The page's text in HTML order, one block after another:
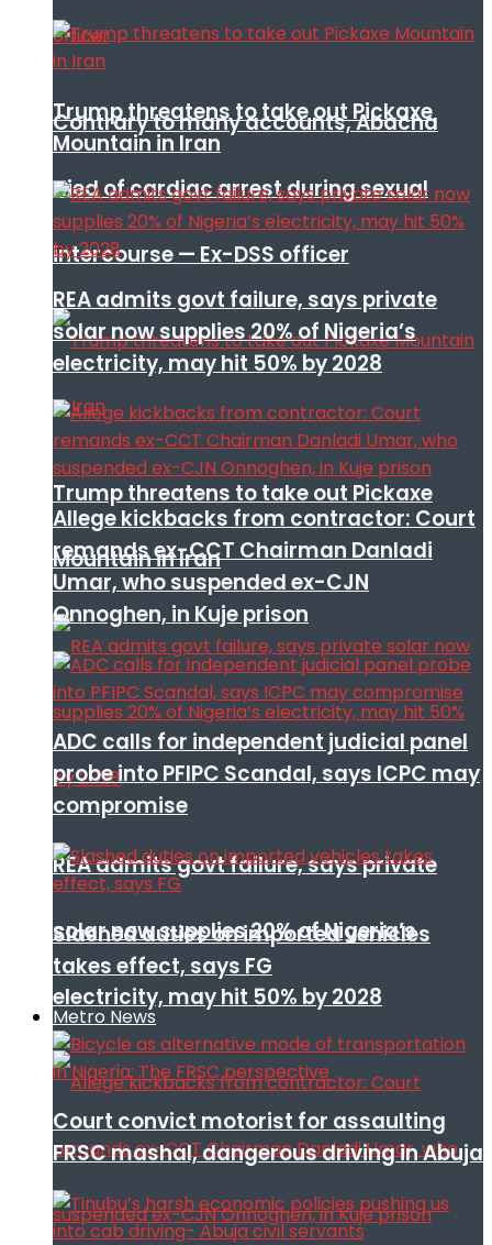
Contrary to many accounts, Abacha
died of cardiac arrest during sexual
intercourse — Ex-DSS officer
Trump threatens to take out Pickaxe
Mountain in Iran
REA admits govt failure, says private
solar now supplies 20% of Nigeria’s
electricity, may hit 50% by 2028
Trump threatens to take out Pickaxe
Mountain in Iran
REA admits govt failure, says private
solar now supplies 20% of Nigeria’s
electricity, may hit 50% by 2028
Allege kickbacks from contractor: Court
remands ex-CCT Chairman Danladi
Umar, who suspended ex-CJN
Onnoghen, in Kuje prison
ADC calls for independent judicial panel
probe into PFIPC Scandal, says ICPC may
compromise
Slashed duties on imported vehicles
takes effect, says FG
Metro News
Court convict motorist for assaulting
FRSC mashal, dangerous driving in Abuja